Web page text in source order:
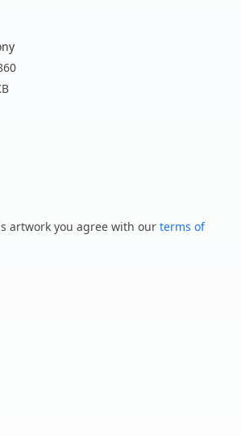
artwork you agree with our terms of